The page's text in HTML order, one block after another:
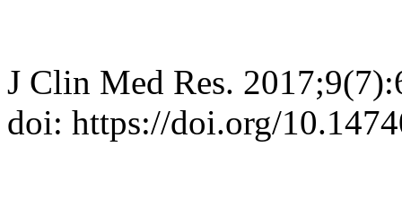
J Clin Med Res.
doi: https://doi.org/